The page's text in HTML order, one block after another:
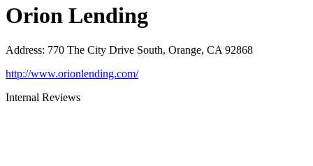
Orion Lending
Address: 770 The City Drive South, Orange, CA 92868
http://www.orionlending.com/
Internal Reviews